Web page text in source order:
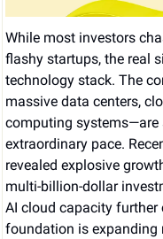
While most investors
flashy startups, the real
technology stack. The
massive data centers,
computing systems—are
extraordinary pace.
revealed explosive
multi-billion-dollar
AI cloud capacity further
foundation is expanding